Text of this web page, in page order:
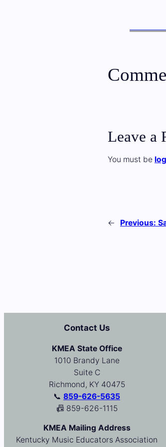
Leave a
You must be
← Previous:
Contact Us
KMEA State Office
1010 Brandy Lane
Suite C
Richmond, KY 40475
📞 859-626-5635
📠 859-626-1115
KMEA Mailing Address
Kentucky Music Educators Association